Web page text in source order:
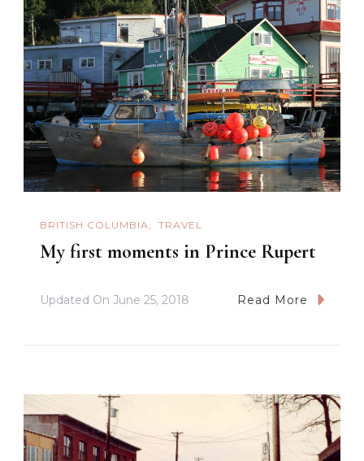
BRITISH COLUMBIA TRAVEL
My first moments in Prince Rupert
Updated On June 25, 2018 Read More